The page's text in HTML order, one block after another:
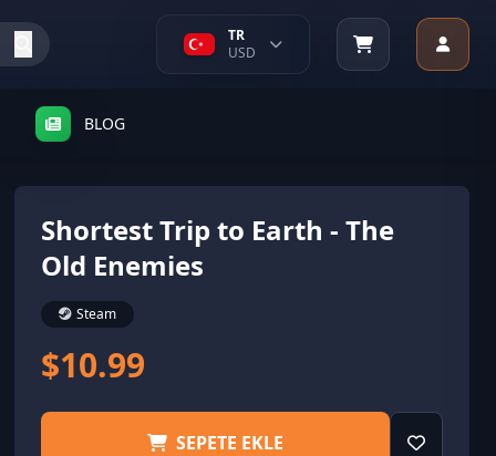
TR
USD
BLOG
Shortest Trip to Earth - The
Old Enemies
Steam
$10.99
SEPETE EKLE